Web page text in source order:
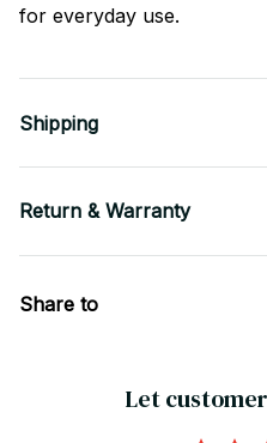
for everyday use.
Shipping
Return & Warranty
Share to
Let